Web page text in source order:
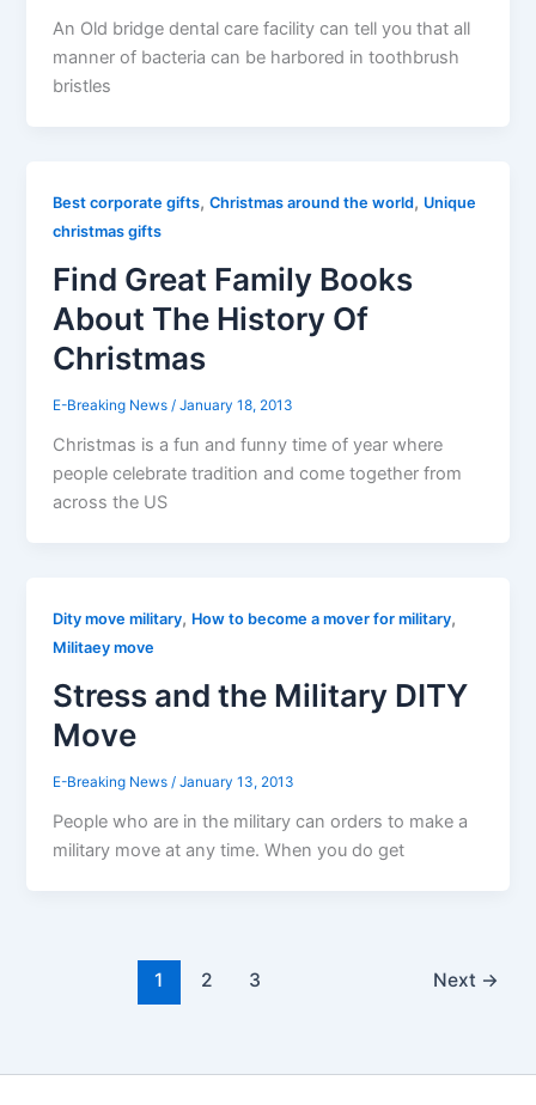
An Old bridge dental care facility can tell you that all
manner of bacteria can be harbored in toothbrush
bristles
Best corporate gifts,Christmas around the world, Unique
christmas gifts
Find Great Family Books
About The History Of
Christmas
E-Breaking News/January 18, 2013
Christmas is a fun and funny time of year where
people celebrate tradition and come together from
across the US
Dity move military, How to become a mover for military,
Militaey move
Stress and the Military DITY
Move
E-Breaking News/January 13, 2013
People who are in the military can orders to make a
military move at any time. When you do get
1 2 3 Next →